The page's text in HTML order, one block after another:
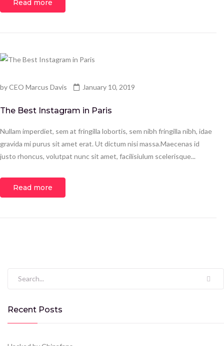
Read more
byCEO Marcus Davis January 10, 2019
The Best Instagram in Paris
Nullam imperdiet, sem at fringilla lobortis, sem nibh fringilla nibh, idae
gravida mi purus sit amet erat. Ut dictum nisi massa.Maecenas id
justo rhoncus, volutpat nunc sit amet, facilisiulum scelerisque...
Read more
Search for:
Recent Posts